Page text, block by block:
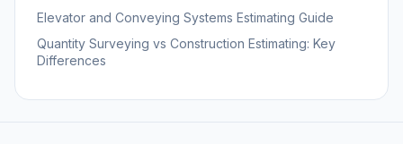
Elevator and Conveying Systems Estimating Guide
Quantity Surveying vs Construction Estimating: Key
Differences